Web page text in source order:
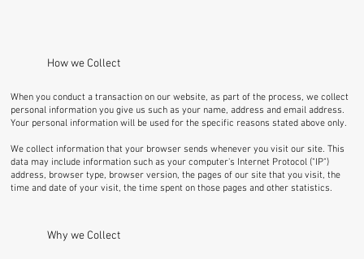
How we Collect
When you conduct a transaction on our website, as part of the process, we collect
personal information you give us such as your name, address and email address.
Your personal information will be used for the specific reasons stated above only.
We collect information that your browser sends whenever you visit our site. This
data may include information such as your computer's Internet Protocol ("IP")
address, browser type, browser version, the pages of our site that you visit, the
time and date of your visit, the time spent on those pages and other statistics.
Why we Collect